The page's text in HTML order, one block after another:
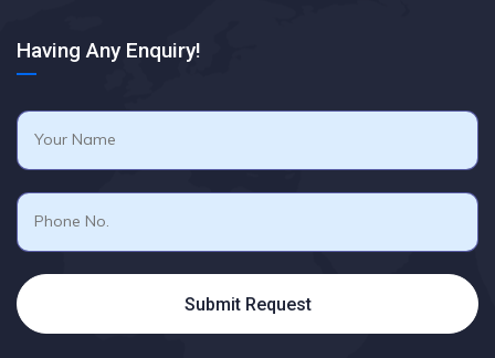
Having Any Enquiry!
Submit Request